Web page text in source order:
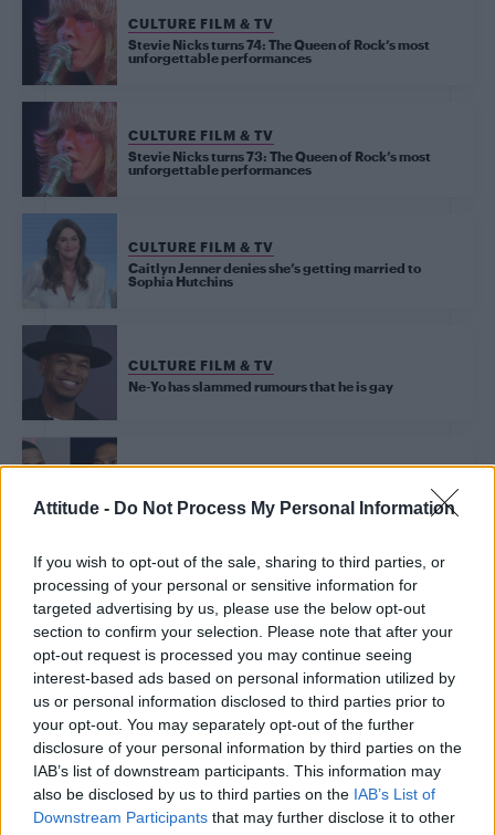
Attitude - Do Not Process My Personal Information
If you wish to opt-out of the sale, sharing to third parties, or
processing of your personal or sensitive information for
targeted advertising by us, please use the below opt-out
section to confirm your selection. Please note that after your
opt-out request is processed you may continue seeing
interest-based ads based on personal information utilized by
us or personal information disclosed to third parties prior to
your opt-out. You may separately opt-out of the further
disclosure of your personal information by third parties on the
IAB’s list of downstream participants. This information may
also be disclosed by us to third parties on the IAB’s List of
Downstream Participants that may further disclose it to other
CULTURE FILM & TV
Stevie Nicks turns 74: The Queen of Rock’s most
unforgettable performances
CULTURE FILM & TV
Stevie Nicks turns 73: The Queen of Rock’s most
unforgettable performances
CULTURE FILM & TV
Caitlyn Jenner denies she’s getting married to
Sophia Hutchins
CULTURE FILM & TV
Ne-Yo has slammed rumours that he is gay
NEWS WORLD
Rapper Ja Rule calls 50 Cent a ‘power bottom’ in
homophobic rant
CULTURE FILM & TV
Craig David addresses rumours about his sexuality
CULTURE FILM & TV
Britney Spears teases brand new ‘secret project’
CULTURE SEXUALITY
Nick Jonas has ‘nothing to prove’ when it comes to